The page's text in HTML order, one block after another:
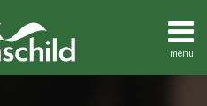
menu